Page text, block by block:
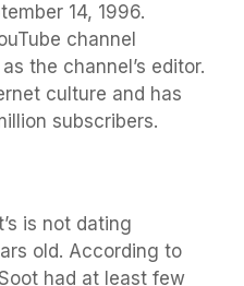
14, 1996.
channel
the channel’s editor.
culture and has
subscribers.
is not dating
old. According to
had at least few